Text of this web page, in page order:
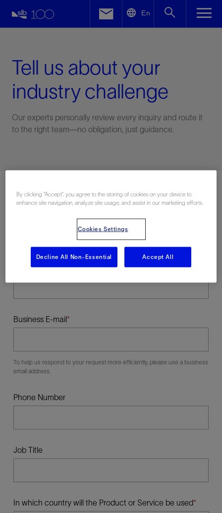
En
Tell us about your
industry challenge
Our experts personally review every inquiry and route it
to the right team—no obligation, just guidance.
Last Name
Business E-mail
To help us respond to your request more efficiently, please use a business
email address.
Phone Number
Job Title
In which country will the Product or Service be used
Facebook
By clicking “Accept”, you agree to the storing of cookies on your device to
enhance site navigation, analyze site usage, and assist in our marketing efforts.
Cookies Settings
Decline All Non-Essential Accept All